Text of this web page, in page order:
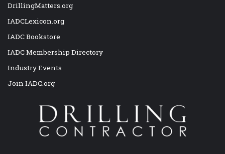
DrillingMatters.org
IADCLexicon.org
IADC Bookstore
IADC Membership Directory
Industry Events
Join IADC.org